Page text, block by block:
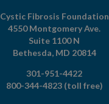
Cystic Fibrosis Foundation
4550 Montgomery Ave.
Suite 1100 N
Bethesda, MD 20814
301-951-4422
800-344-4823 (toll free)